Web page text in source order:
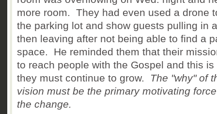
more room. They had even used a drone
the parking lot and show guests pulling in
then leaving after not being able to find a
space. He reminded them that their
to reach people with the Gospel and this is
they must continue to grow. The "why" of
vision must be the primary motivating
the change.